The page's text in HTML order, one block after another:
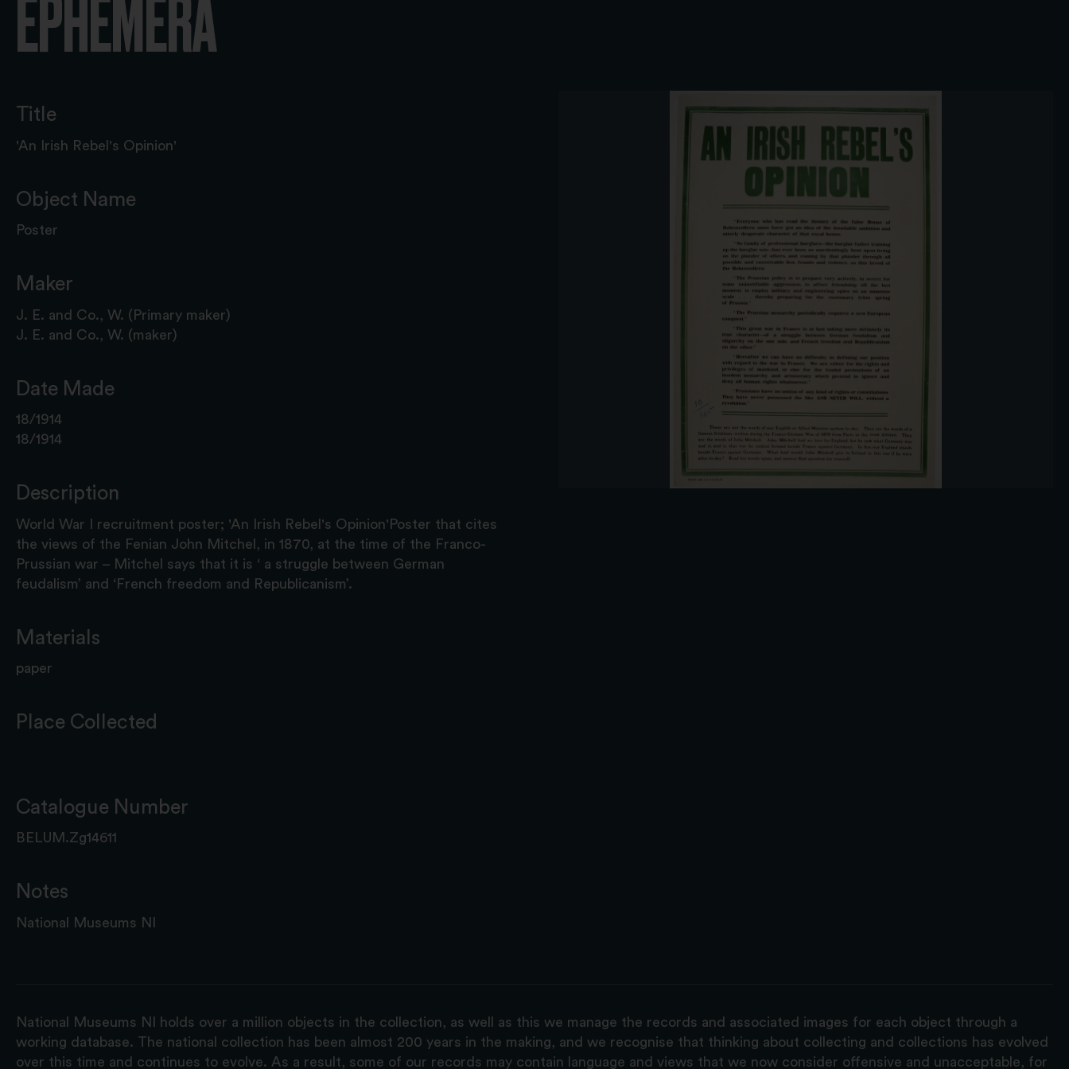
EPHEMERA
Title
'An Irish Rebel's Opinion'
Object Name
Poster
Maker
J. E. and Co., W. (Primary maker)
J. E. and Co., W. (maker)
Date Made
18/1914
18/1914
Description
World War I recruitment poster; 'An Irish Rebel's Opinion'Poster that cites
the views of the Fenian John Mitchel, in 1870, at the time of the Franco-
Prussian war – Mitchel says that it is ‘ a struggle between German
feudalism’ and ‘French freedom and Republicanism’.
Materials
paper
Place Collected
Catalogue Number
BELUM.Zg14611
Notes
National Museums NI
National Museums NI holds over a million objects in the collection, as well as this we manage the records and associated images for each object through a
working database. The national collection has been almost 200 years in the making, and we recognise that thinking about collecting and collections has evolved
over this time and continues to evolve. As a result, some of our records may contain language and views that we now consider offensive and unacceptable, for